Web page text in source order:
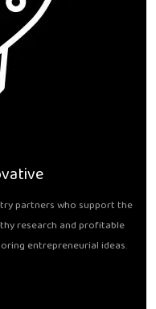
partners who support the
research and profitable
entrepreneurial ideas.